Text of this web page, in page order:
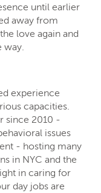
until earlier
away from
love again and
way.
experience
capacities.
since 2010 -
issues
- hosting many
in NYC and the
in caring for
day jobs are